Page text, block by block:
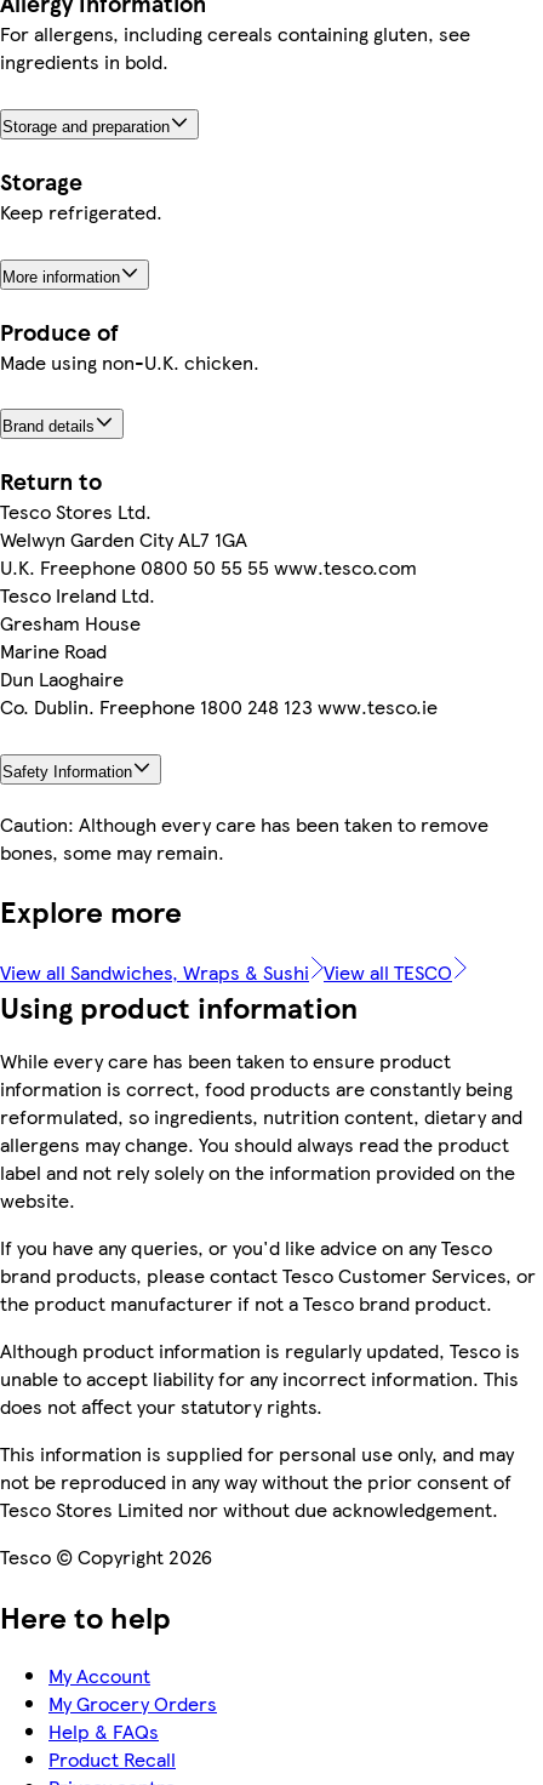
For allergens, including cereals containing gluten, see
ingredients in bold.
Storage and preparation
Storage
Keep refrigerated.
More information
Produce of
Made using non-U.K. chicken.
Brand details
Return to
Tesco Stores Ltd.
Welwyn Garden City AL7 1GA
U.K. Freephone 0800 50 55 55 www.tesco.com
Tesco Ireland Ltd.
Gresham House
Marine Road
Dun Laoghaire
Co. Dublin. Freephone 1800 248 123 www.tesco.ie
Safety Information
Caution: Although every care has been taken to remove
bones, some may remain.
Explore more
View all Sandwiches, Wraps & Sushi View all TESCO
Using product information
While every care has been taken to ensure product
information is correct, food products are constantly being
reformulated, so ingredients, nutrition content, dietary and
allergens may change. You should always read the product
label and not rely solely on the information provided on the
website.
If you have any queries, or you'd like advice on any Tesco
brand products, please contact Tesco Customer Services, or
the product manufacturer if not a Tesco brand product.
Although product information is regularly updated, Tesco is
unable to accept liability for any incorrect information. This
does not affect your statutory rights.
This information is supplied for personal use only, and may
not be reproduced in any way without the prior consent of
Tesco Stores Limited nor without due acknowledgement.
Tesco © Copyright 2026
Here to help
My Account
My Grocery Orders
Help & FAQs
Product Recall